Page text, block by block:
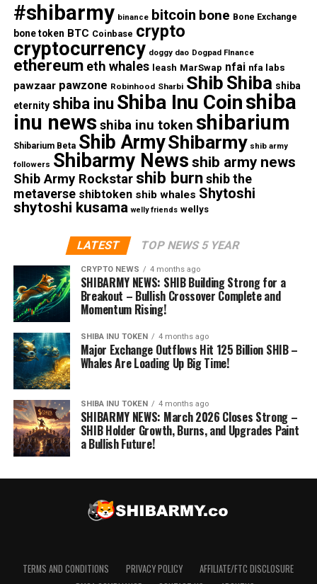
#shibarmy binance bitcoin bone Bone Exchange
bone token BTC Coinbase crypto
cryptocurrency doggy dao Dogpad FInance
ethereum eth whales leash MarSwap nfai nfa labs
pawzaar pawzone Robinhood Sharbi Shib Shiba shiba
eternity shiba inu Shiba Inu Coinshiba
inu news shiba inu token shibarium
Shibarium Beta Shib ArmyShibarmy shib army
followers Shibarmy News shib army news
Shib Army Rockstar shib burn shib the
metaverse shibtoken shib whales Shytoshi
shytoshi kusama welly friends wellys
LATEST TOP NEWS 5 YEAR
CRYPTO NEWS 4 months ago
SHIBARMY NEWS: SHIB Building Strong for a
Breakout – Bullish Crossover Complete and
Momentum Rising!
SHIBA INU TOKEN 4 months ago
Major Exchange Outflows Hit 125 Billion SHIB –
Whales Are Loading Up Big Time!
SHIBA INU TOKEN 4 months ago
SHIBARMY NEWS: March 2026 Closes Strong –
SHIB Holder Growth, Burns, and Upgrades Paint
a Bullish Future!
TERMS AND CONDITIONS PRIVACY POLICY
AFFILIATE/FTC DISCLOSURE